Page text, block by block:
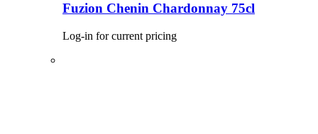
Fuzion Chenin Chardonnay 75cl
Log-in for current pricing